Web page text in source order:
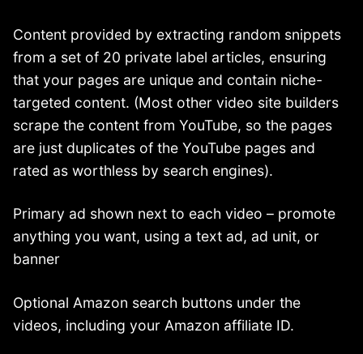
Content provided by extracting random snippets
from a set of 20 private label articles, ensuring
that your pages are unique and contain niche-
targeted content. (Most other video site builders
scrape the content from YouTube, so the pages
are just duplicates of the YouTube pages and
rated as worthless by search engines).
Primary ad shown next to each video – promote
anything you want, using a text ad, ad unit, or
banner
Optional Amazon search buttons under the
videos, including your Amazon affiliate ID.